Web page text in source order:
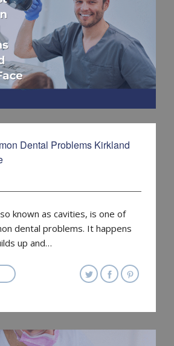
Dental Problems Kirkland
known as cavities, is one of
dental problems. It happens
up and…